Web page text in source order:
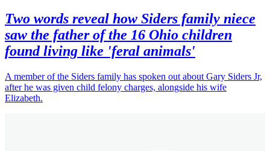
Two words reveal how Siders family niece
saw the father of the 16 Ohio children
found living like 'feral animals'
A member of the Siders family has spoken out about Gary Siders Jr,
after he was given child felony charges, alongside his wife
Elizabeth.